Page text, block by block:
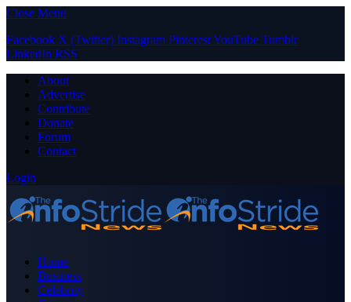
Close Menu
Facebook X (Twitter) Instagram PinterestYouTube Tumblr
LinkedIn RSS
About
Advertise
Contribute
Donate
Forum
Contact
Login
Home
Business
Celebrity